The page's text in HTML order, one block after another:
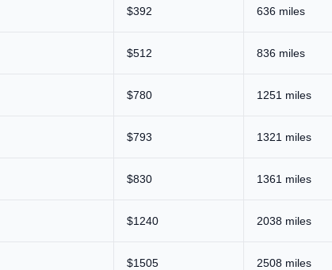
$392 636 miles
$512 836 miles
$780 1251 miles
$793 1321 miles
$830 1361 miles
$1240 2038 miles
$1505 2508 miles